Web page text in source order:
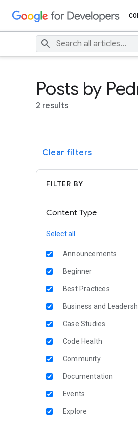
Posts by
2 results
Clear filters
FILTER BY
Content Type
Select all
Announcements
Beginner
Best Practices
Business and
Case Studies
Code Health
Community
Documentation
Events
Explore